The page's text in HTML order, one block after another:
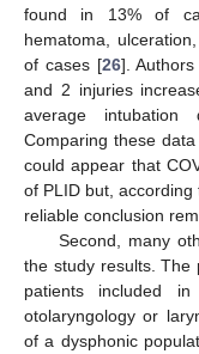
found in 13% of
hematoma,
of cases [26].
and 2 injuries
average
Comparing these
could appear that
of PLID but,
reliable conclusion
Second, many
the study results. The
patients included
otolaryngology or
of a dysphonic